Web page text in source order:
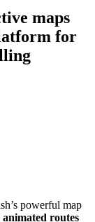
maps
for
powerful map
animated routes